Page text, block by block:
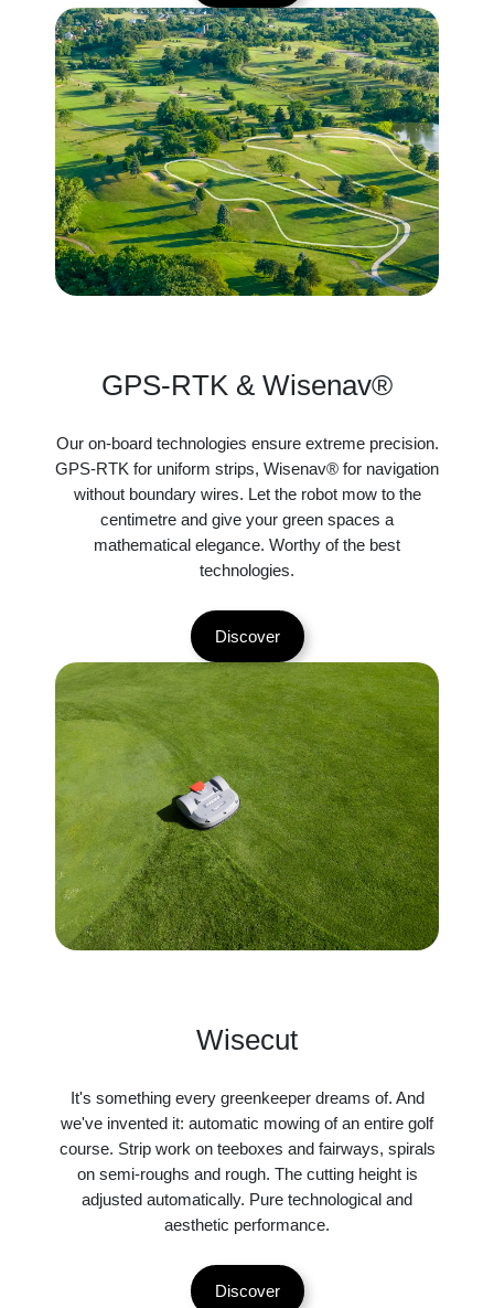
GPS-RTK & Wisenav®
Our on-board technologies ensure extreme precision.
GPS-RTK for uniform strips, Wisenav® for navigation
without boundary wires. Let the robot mow to the
centimetre and give your green spaces a
mathematical elegance. Worthy of the best
technologies.
Discover
Wisecut
It's something every greenkeeper dreams of. And
we've invented it: automatic mowing of an entire golf
course. Strip work on teeboxes and fairways, spirals
on semi-roughs and rough. The cutting height is
adjusted automatically. Pure technological and
aesthetic performance.
Discover